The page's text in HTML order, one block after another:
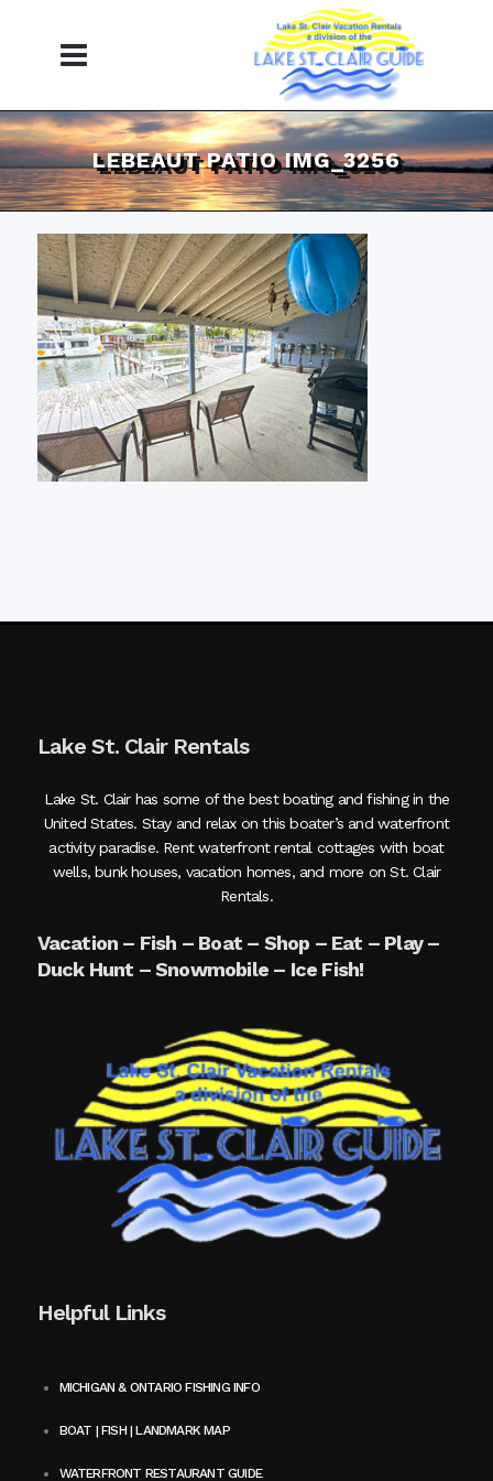
LEBEAUT PATIO IMG_3256
Lake St. Clair Rentals
Lake St. Clair has some of the best boating and fishing in the
United States. Stay and relax on this boater’s and waterfront
activity paradise. Rent waterfront rental cottages with boat
wells, bunk houses, vacation homes, and more on St. Clair
Rentals.
Vacation – Fish – Boat – Shop – Eat – Play –
Duck Hunt – Snowmobile – Ice Fish!
Helpful Links
MICHIGAN & ONTARIO FISHING INFO
BOAT | FISH | LANDMARK MAP
WATERFRONT RESTAURANT GUIDE